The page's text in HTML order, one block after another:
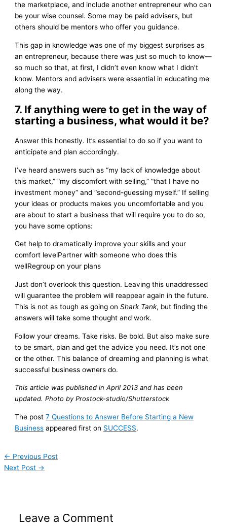
the marketplace, and include another entrepreneur who can
be your wise counsel. Some may be paid advisers, but
others should be mentors who offer you guidance.
This gap in knowledge was one of my biggest surprises as
an entrepreneur, because there was just so much to know—
so much so that, at first, I didn’t even know what I didn’t
know. Mentors and advisers were essential in educating me
along the way.
7. If anything were to get in the way of
starting a business, what would it be?
Answer this honestly. It’s essential to do so if you want to
anticipate and plan accordingly.
I’ve heard answers such as “my lack of knowledge about
this market,” “my discomfort with selling,” “that I have no
investment money” and “second-guessing myself.” If selling
your ideas or products makes you uncomfortable and you
are about to start a business that will require you to do so,
you have some options:
Get help to dramatically improve your skills and your
comfort levelPartner with someone who does this
wellRegroup on your plans
Just don’t overlook this question. Leaving this unaddressed
will guarantee the problem will reappear again in the future.
This is not as tough as going onShark Tank, but finding the
answers will take some thought and work.
Follow your dreams. Take risks. Be bold. But also make sure
to be smart, plan and get the advice you need. It’s not one
or the other. This balance of dreaming and planning is what
successful business owners do.
This article was published in April 2013 and has been
updated. Photo by Prostock-studio/Shutterstock
The post7 Questions to Answer Before Starting a New
Business appeared first on SUCCESS.
← Previous Post
Next Post →
Leave a Comment